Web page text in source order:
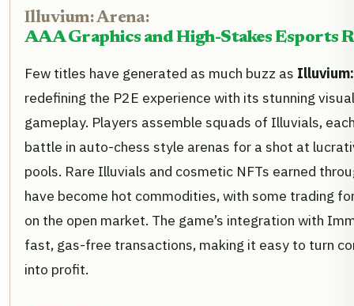
Illuvium: Arena:
AAA Graphics and High-Stakes Esports
Few titles have generated as much buzz as
redefining the P2E experience with its stunning
gameplay. Players assemble squads of Illuvials,
battle in auto-chess style arenas for a shot at
pools. Rare Illuvials and cosmetic NFTs earned
have become hot commodities, with some trading
on the open market. The game’s integration with
fast, gas-free transactions, making it easy to turn
into profit.